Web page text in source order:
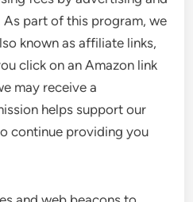
part of this program, we
known as affiliate links,
click on an Amazon link
may receive a
helps support our
continue providing you